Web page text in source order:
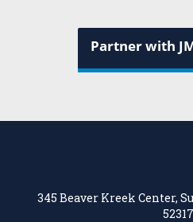
Partner with
345 Beaver Kreek Center,
52317